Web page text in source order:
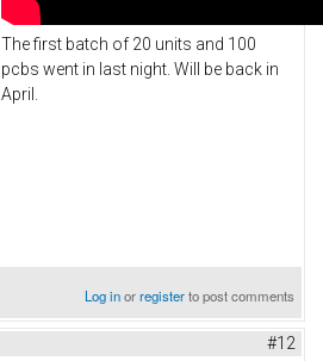
The first batch of 20 units and 100
pcbs went in last night. Will be back in
April.
Log inorregisterto post comments
#12